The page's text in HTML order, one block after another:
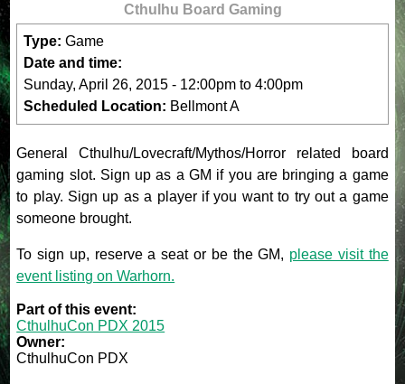
Cthulhu Board Gaming
Type:Game
Date and time:
Sunday, April 26, 2015 - 12:00pm to4:00pm
Scheduled Location: Bellmont A
General Cthulhu/Lovecraft/Mythos/Horror related board
gaming slot. Sign up as a GM if you are bringing a game
to play. Sign up as a player if you want to try out a game
someone brought.
To sign up, reserve a seat or be the GM, please visit the
event listing on Warhorn.
Part of this event:
CthulhuCon PDX 2015
Owner:
CthulhuCon PDX